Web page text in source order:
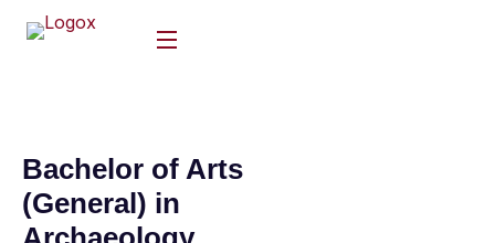
Bachelor of Arts
(General) in